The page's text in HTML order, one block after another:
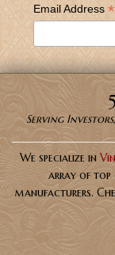
Email Address *
Serving
We specialize in
array of top
manufacturers.